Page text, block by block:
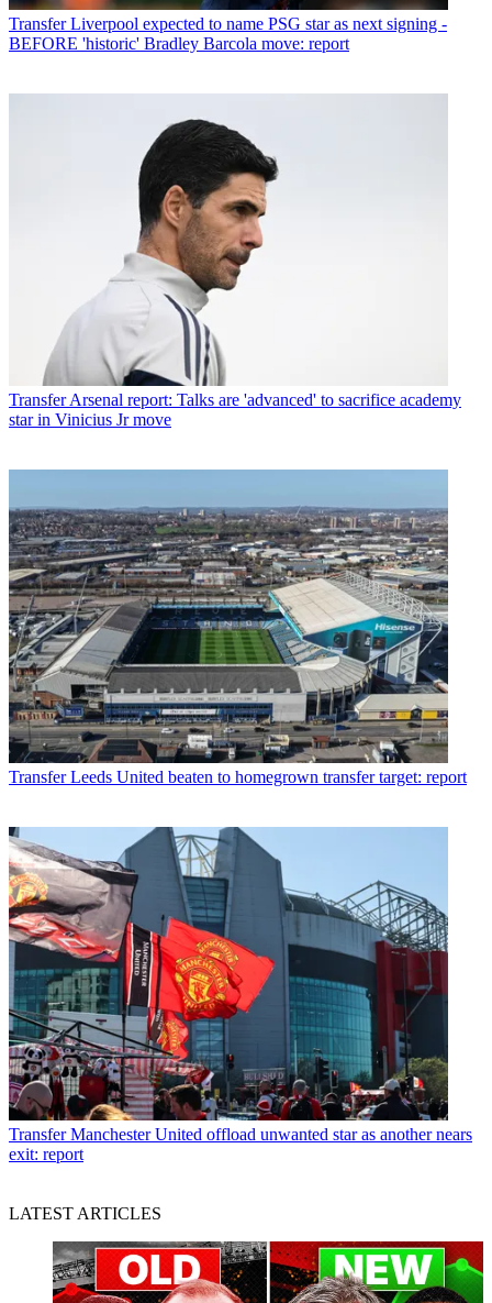
Transfer Liverpool expected to name PSG star as next signing -
BEFORE 'historic' Bradley Barcola move: report
TransferArsenal report: Talks are 'advanced' to sacrifice academy
star in Vinicius Jr move
Transfer Leeds United beaten to homegrown transfer target: report
Transfer Manchester United offload unwanted star as another nears
exit: report
LATEST ARTICLES